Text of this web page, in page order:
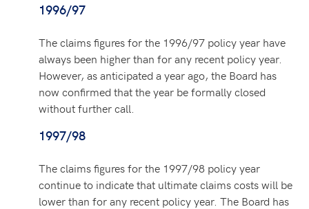
1996/97
The claims figures for the 1996/97 policy year have
always been higher than for any recent policy year.
However, as anticipated a year ago, the Board has
now confirmed that the year be formally closed
without further call.
1997/98
The claims figures for the 1997/98 policy year
continue to indicate that ultimate claims costs will be
lower than for any recent policy year. The Board has